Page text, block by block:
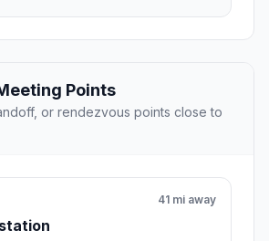
Points
or rendezvous points close to
41 mi away